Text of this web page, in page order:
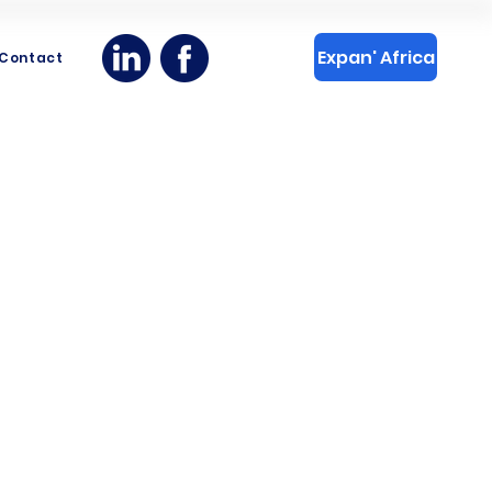
Contact Expan' Africa